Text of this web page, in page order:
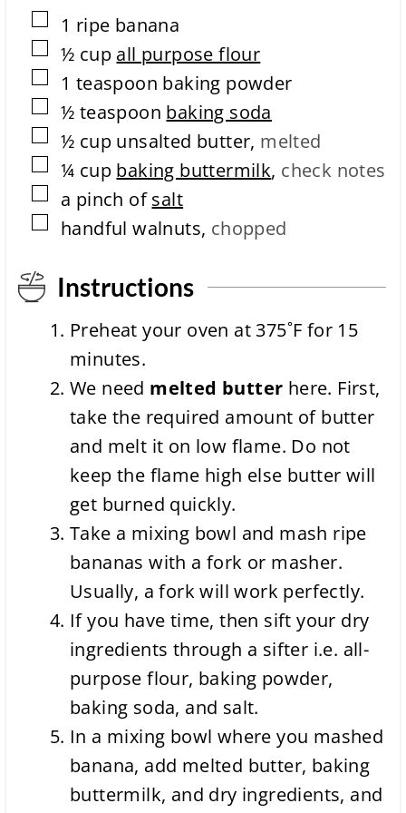
m
p
l
t
i
o
t
i
m
▢
1 ripe banana
▢
½ cup all purpose flour
▢
1 teaspoon baking powder
▢
½ teaspoon baking soda
▢
½ cup unsalted butter, melted
▢
¼ cup baking buttermilk, check notes
▢
a pinch ofsalt
▢
handful walnuts, chopped
Instructions
Preheat your oven at 375˚F for 15
minutes.
We need melted butter here. First,
take the required amount of butter
and melt it on low flame. Do not
keep the flame high else butter will
get burned quickly.
Take a mixing bowl and mash ripe
bananas with a fork or masher.
Usually, a fork will work perfectly.
If you have time, then sift your dry
ingredients through a sifter i.e. all-
purpose flour, baking powder,
baking soda, and salt.
In a mixing bowl where you mashed
banana, add melted butter, baking
buttermilk, and dry ingredients, and